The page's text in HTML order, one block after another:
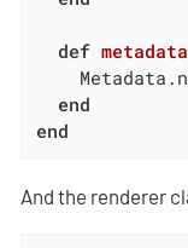
def metadata
end
end
And the renderer